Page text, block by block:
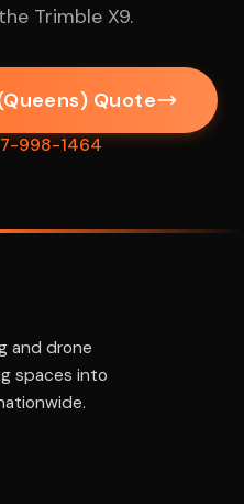
Trimble X9.
Quote
998-1464
and drone
spaces into